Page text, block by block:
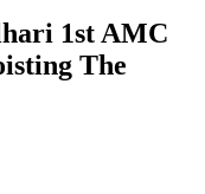
1st AMC
The